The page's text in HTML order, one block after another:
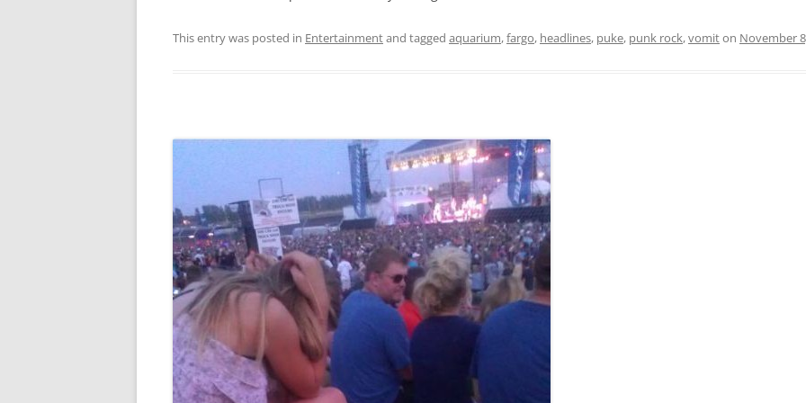
This entry was posted in Entertainmentand tagged aquarium,fargo, headlines, puke, punk rock,vomiton November